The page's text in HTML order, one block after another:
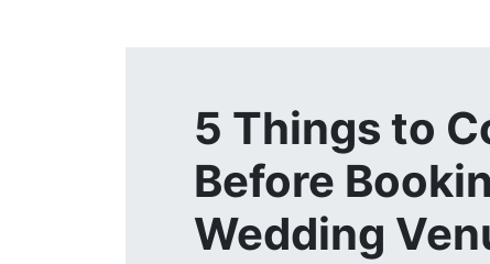
5 Things to
Before
Wedding